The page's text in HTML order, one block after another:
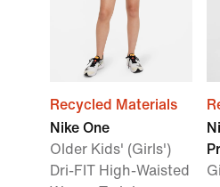
Recycled Materials
Nike One
Older Kids' (Girls')
Dri-FIT High-Waisted